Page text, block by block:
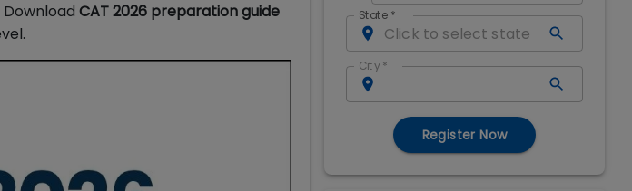
CAT 2026 preparation guide
State *
City *
Register Now